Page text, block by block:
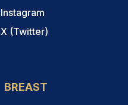
BREAST
Instagram
X (Twitter)